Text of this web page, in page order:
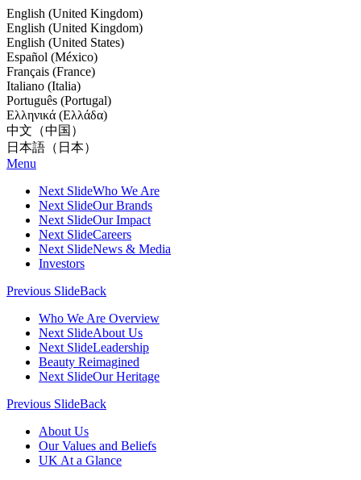
English (United Kingdom)
English (United Kingdom)
English (United States)
Español (México)
Français (France)
Italiano (Italia)
Português (Portugal)
Ελληνικά (Ελλάδα)
中文（中国）
日本語（日本）
Menu
Next SlideWho We Are
Next SlideOur Brands
Next SlideOur Impact
Next SlideCareers
Next SlideNews & Media
Investors
Previous SlideBack
Who We Are Overview
Next SlideAbout Us
Next SlideLeadership
Beauty Reimagined
Next SlideOur Heritage
Previous SlideBack
About Us
Our Values and Beliefs
UK At a Glance